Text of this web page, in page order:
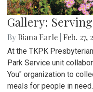
Gallery:
By Riana Earle Feb. 27,
At the TKPK
Park Service unit
You" organization to
meals for people in